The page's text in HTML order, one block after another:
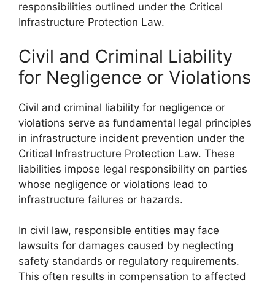
responsibilities outlined under the Critical
Infrastructure Protection Law.
Civil and Criminal Liability
for Negligence or Violations
Civil and criminal liability for negligence or
violations serve as fundamental legal principles
in infrastructure incident prevention under the
Critical Infrastructure Protection Law. These
liabilities impose legal responsibility on parties
whose negligence or violations lead to
infrastructure failures or hazards.
In civil law, responsible entities may face
lawsuits for damages caused by neglecting
safety standards or regulatory requirements.
This often results in compensation to affected